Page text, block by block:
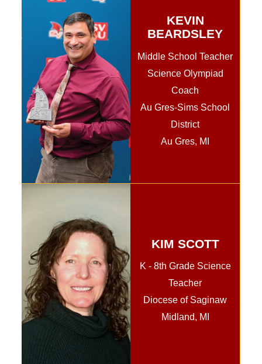
KEVIN
BEARDSLEY
Middle School Teacher
Science Olympiad
Coach
Au Gres-Sims School
District
Au Gres, MI
KIM SCOTT
K - 8th Grade Science
Teacher
Diocese of Saginaw
Midland, MI